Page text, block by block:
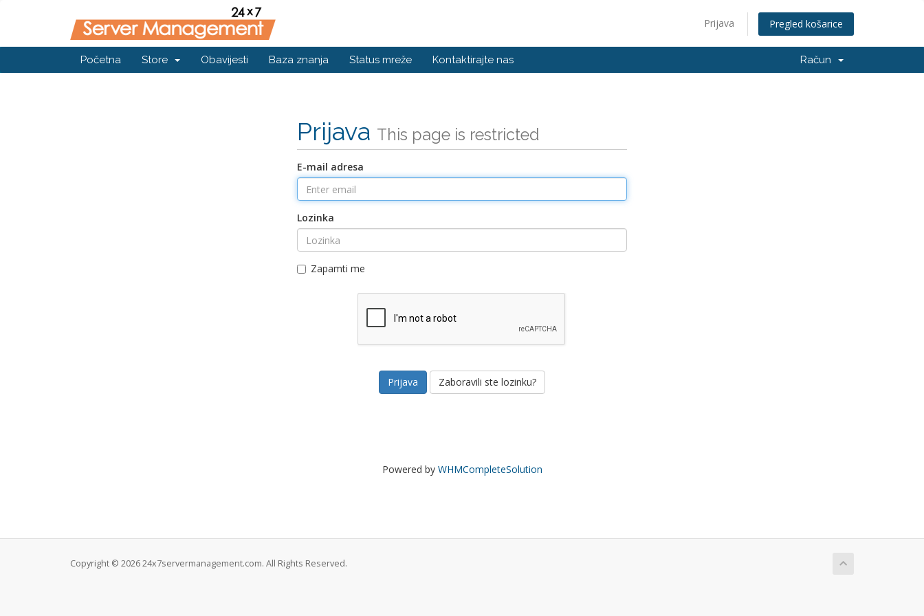
Prijava Pregled košarice
Početna Store Obavijesti Baza znanja Status mreže Kontaktirajte nas Račun
Prijava This page is restricted
E-mail adresa
Lozinka
Zapamti me
Zaboravili ste lozinku?
Powered by WHMCompleteSolution
Copyright © 2026 24x7servermanagement.com. All Rights Reserved.